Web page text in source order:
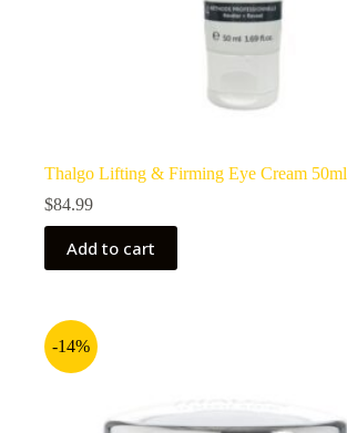
Thalgo Lifting & Firming Eye Cream 50ml
$84.99
Add to cart
-14%